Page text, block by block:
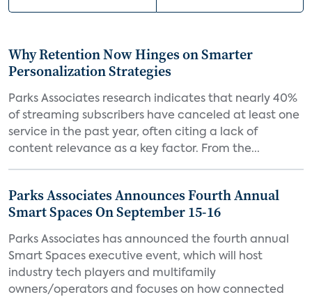
Why Retention Now Hinges on Smarter
Personalization Strategies
Parks Associates research indicates that nearly 40%
of streaming subscribers have canceled at least one
service in the past year, often citing a lack of
content relevance as a key factor. From the...
Parks Associates Announces Fourth Annual
Smart Spaces On September 15-16
Parks Associates has announced the fourth annual
Smart Spaces executive event, which will host
industry tech players and multifamily
owners/operators and focuses on how connected